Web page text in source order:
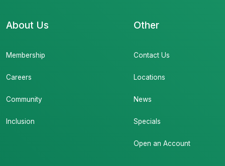
About Us
Membership
Careers
Community
Inclusion
Other
Contact Us
Locations
News
Specials
Open an Account